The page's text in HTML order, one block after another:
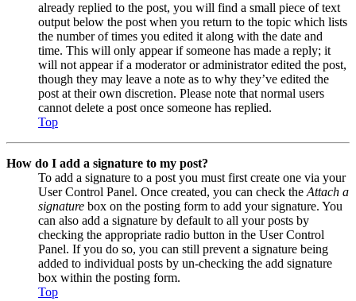
already replied to the post, you will find a small piece of text
output below the post when you return to the topic which lists
the number of times you edited it along with the date and
time. This will only appear if someone has made a reply; it
will not appear if a moderator or administrator edited the post,
though they may leave a note as to why they’ve edited the
post at their own discretion. Please note that normal users
cannot delete a post once someone has replied.
Top
How do I add a signature to my post?
To add a signature to a post you must first create one via your
User Control Panel. Once created, you can check the Attach a
signature box on the posting form to add your signature. You
can also add a signature by default to all your posts by
checking the appropriate radio button in the User Control
Panel. If you do so, you can still prevent a signature being
added to individual posts by un-checking the add signature
box within the posting form.
Top